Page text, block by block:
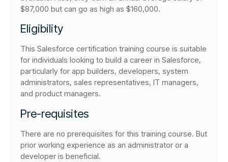
$87,000 but can go as high as $160,000.
Eligibility
This Salesforce certification training course is suitable
for individuals looking to build a career in Salesforce,
particularly for app builders, developers, system
administrators, sales representatives, IT managers,
and product managers.
Pre-requisites
There are no prerequisites for this training course. But
prior working experience as an administrator or a
developer is beneficial.